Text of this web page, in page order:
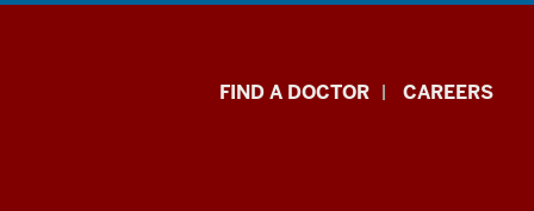
Indiana
FIND A DOCTOR CAREERS